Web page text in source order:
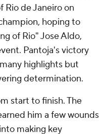
de Janeiro on
hoping to
of Rio" Jose Aldo,
Pantoja's victory
highlights but
determination.
start to finish. The
him a few wounds
making key